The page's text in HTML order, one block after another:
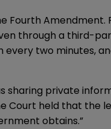
Fourth
through a third-
two minutes,
sharing private
Court held that the
obtains.”